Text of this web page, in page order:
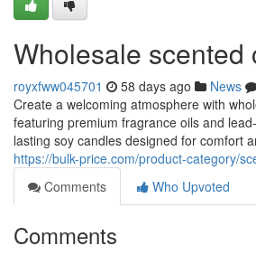
Wholesale scented
royxfww045701 58 days ago News
Create a welcoming atmosphere with
featuring premium fragrance oils and
lasting soy candles designed for comfort
https://bulk-price.com/product-category/
Comments
Who Upvoted
Comments